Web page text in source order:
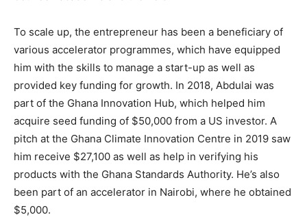
To scale up, the entrepreneur has been a beneficiary of
various accelerator programmes, which have equipped
him with the skills to manage a start-up as well as
provided key funding for growth. In 2018, Abdulai was
part of the Ghana Innovation Hub, which helped him
acquire seed funding of $50,000 from a US investor. A
pitch at the Ghana Climate Innovation Centre in 2019 saw
him receive $27,100 as well as help in verifying his
products with the Ghana Standards Authority. He’s also
been part of an accelerator in Nairobi, where he obtained
$5,000.